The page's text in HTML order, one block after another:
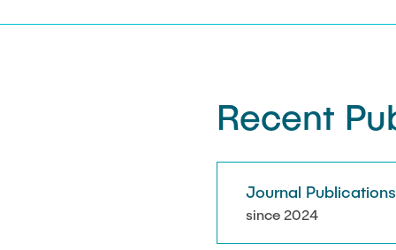
PEOPLE
Jonas
Fynn Förger
Niklas
Recent
Journal Publications
since 2024